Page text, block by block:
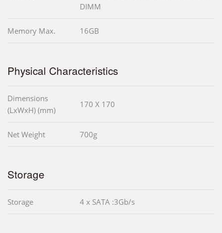
DIMM
Memory Max. 16GB
Physical Characteristics
Dimensions
(LxWxH) (mm)
170 X 170
Net Weight 700g
Storage
Storage 4 x SATA :3Gb/s